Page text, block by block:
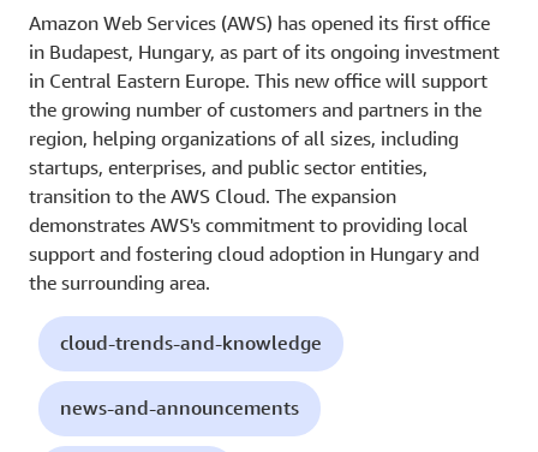
Amazon Web Services (AWS) has opened its first office
in Budapest, Hungary, as part of its ongoing investment
in Central Eastern Europe. This new office will support
the growing number of customers and partners in the
region, helping organizations of all sizes, including
startups, enterprises, and public sector entities,
transition to the AWS Cloud. The expansion
demonstrates AWS's commitment to providing local
support and fostering cloud adoption in Hungary and
the surrounding area.
cloud-trends-and-knowledge
news-and-announcements